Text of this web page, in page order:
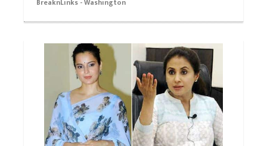
BreaknLinks - Washington